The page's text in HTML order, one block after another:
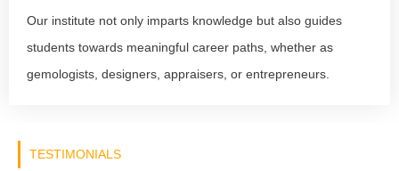
Our institute not only imparts knowledge but also guides
students towards meaningful career paths, whether as
gemologists, designers, appraisers, or entrepreneurs.
TESTIMONIALS